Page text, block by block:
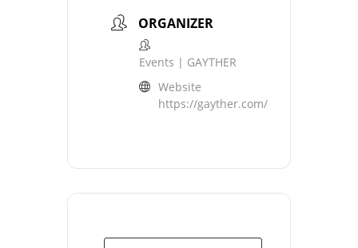
ORGANIZER
Events | GAYTHER
Website
https://gayther.com/